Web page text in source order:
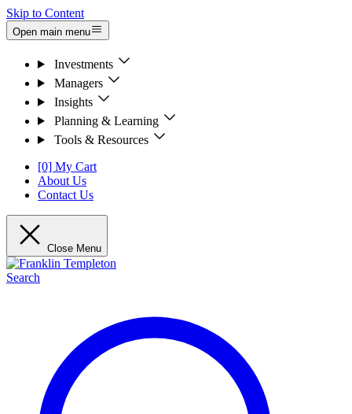
Skip to Content
Open main menu
Investments
Managers
Insights
Planning & Learning
Tools & Resources
[0] My Cart
About Us
Contact Us
Close Menu
Search